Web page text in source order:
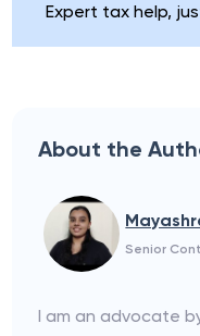
Expert tax help,
About the
Senior
I am an advocate